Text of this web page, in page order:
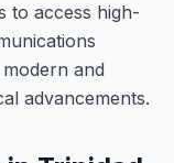
to access high-
and
advancements.